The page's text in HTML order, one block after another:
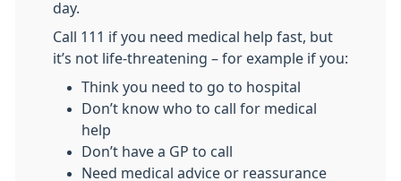
day.
Call 111 if you need medical help fast, but
it’s not life-threatening – for example if you:
Think you need to go to hospital
Don’t know who to call for medical
help
Don’t have a GP to call
Need medical advice or reassurance